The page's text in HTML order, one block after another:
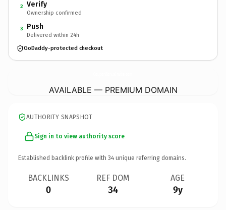
2 Verify
Ownership confirmed
3 Push
Delivered within 24h
GoDaddy-protected checkout
AVAILABLE — PREMIUM DOMAIN
AUTHORITY SNAPSHOT
Sign in to view authority score
Established backlink profile with 34 unique referring domains.
BACKLINKS
0
REF DOM
34
AGE
9y